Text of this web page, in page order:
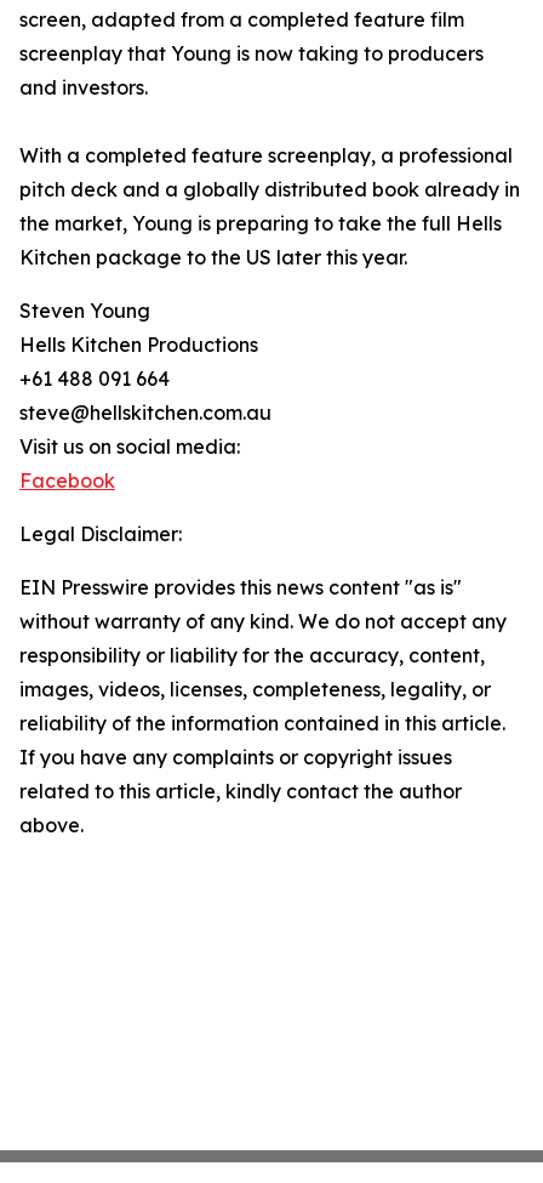
screen, adapted from a completed feature film
screenplay that Young is now taking to producers
and investors.
With a completed feature screenplay, a professional
pitch deck and a globally distributed book already in
the market, Young is preparing to take the full Hells
Kitchen package to the US later this year.
Steven Young
Hells Kitchen Productions
+61 488 091 664
steve@hellskitchen.com.au
Visit us on social media:
Facebook
Legal Disclaimer:
EIN Presswire provides this news content "as is"
without warranty of any kind. We do not accept any
responsibility or liability for the accuracy, content,
images, videos, licenses, completeness, legality, or
reliability of the information contained in this article.
If you have any complaints or copyright issues
related to this article, kindly contact the author
above.